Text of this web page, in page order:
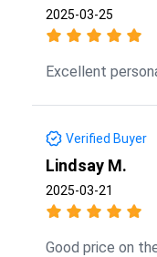
2025-03-25
Excellent
Verified Buyer
Lindsay M.
2025-03-21
Good price on